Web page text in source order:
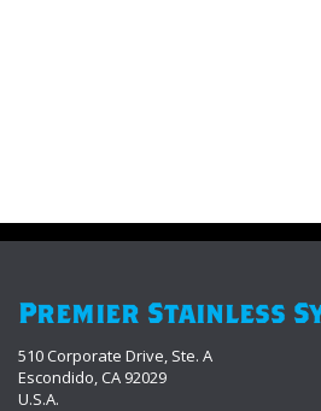
Premier Stainless
510 Corporate Drive, Ste. A
Escondido, CA 92029
U.S.A.